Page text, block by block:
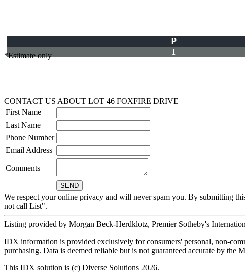
P
I
*Estimate only
CONTACT US ABOUT LOT 46 FOXFIRE DRIVE
First Name
Last Name
Phone Number
Email Address
Comments
We respect your online privacy and will never spam you. By submitting
not call List".
Listing provided by Morgan Beck-Herdklotz, Premier Sotheby's
IDX information is provided exclusively for consumers' personal, non-
purchasing. Data is deemed reliable but is not guaranteed accurate by the
This IDX solution is (c) Diverse Solutions 2026.